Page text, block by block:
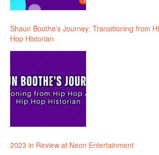
Shaun Boothe’s Journey: Transitioning from
Hop Historian
2023 in Review at Neon Entertainment